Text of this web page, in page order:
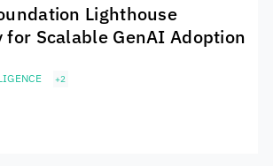
Lighthouse
for Scalable GenAI Adoption
+2